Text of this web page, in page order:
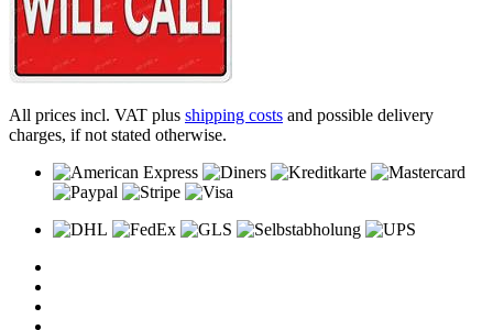
All prices incl. VAT plus shipping costs and possible delivery
charges, if not stated otherwise.